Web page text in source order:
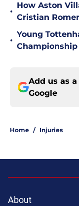
•
How Aston
Cristian
•
Young
Championship
Add us as
Google
Home / Injuries
About